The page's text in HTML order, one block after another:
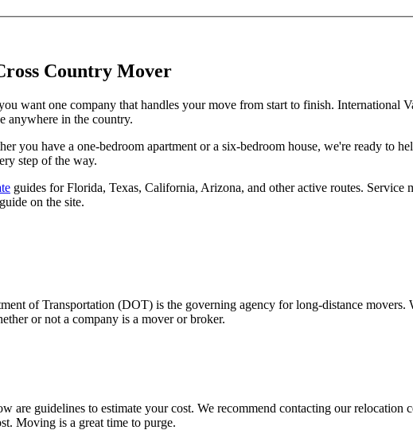
Country Mover
want one company that handles your move from start to finish. International
anywhere in the country.
you have a one-bedroom apartment or a six-bedroom house, we're ready to
step of the way.
guides for Florida, Texas, California, Arizona, and other active routes. Service
on the site.
of Transportation (DOT) is the governing agency for long-distance movers.
or not a company is a mover or broker.
are guidelines to estimate your cost. We recommend contacting our relocation
Moving is a great time to purge.